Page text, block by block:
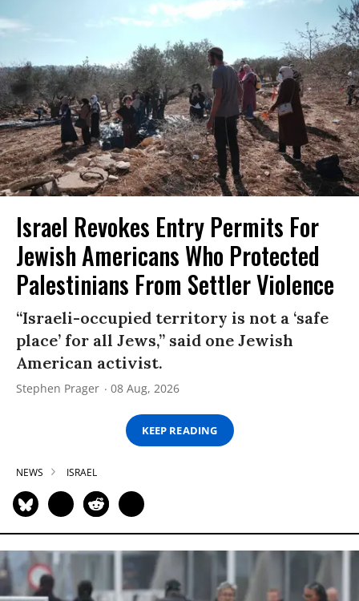
Israel Revokes Entry Permits For
Jewish Americans Who Protected
Palestinians From Settler Violence
“Israeli-occupied territory is not a ‘safe
place’ for all Jews,” said one Jewish
American activist.
Stephen Prager 08 Aug, 2026
KEEP READING
NEWS ISRAEL